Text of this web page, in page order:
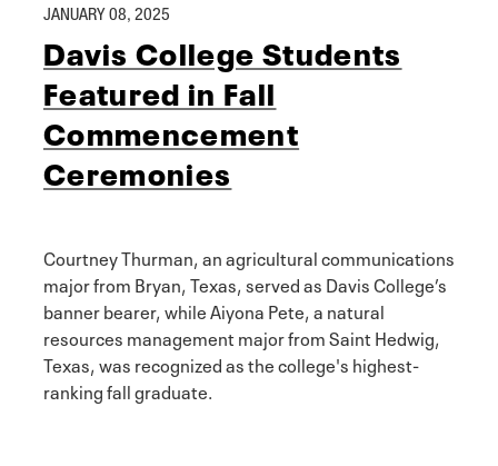
JANUARY 08, 2025
Davis College Students
Featured in Fall
Commencement
Ceremonies
Courtney Thurman, an agricultural communications
major from Bryan, Texas, served as Davis College’s
banner bearer, while Aiyona Pete, a natural
resources management major from Saint Hedwig,
Texas, was recognized as the college's highest-
ranking fall graduate.